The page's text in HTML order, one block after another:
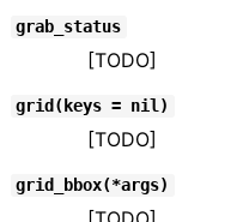
grab_status
[TODO]
grid(keys = nil)
[TODO]
grid_bbox(*args)